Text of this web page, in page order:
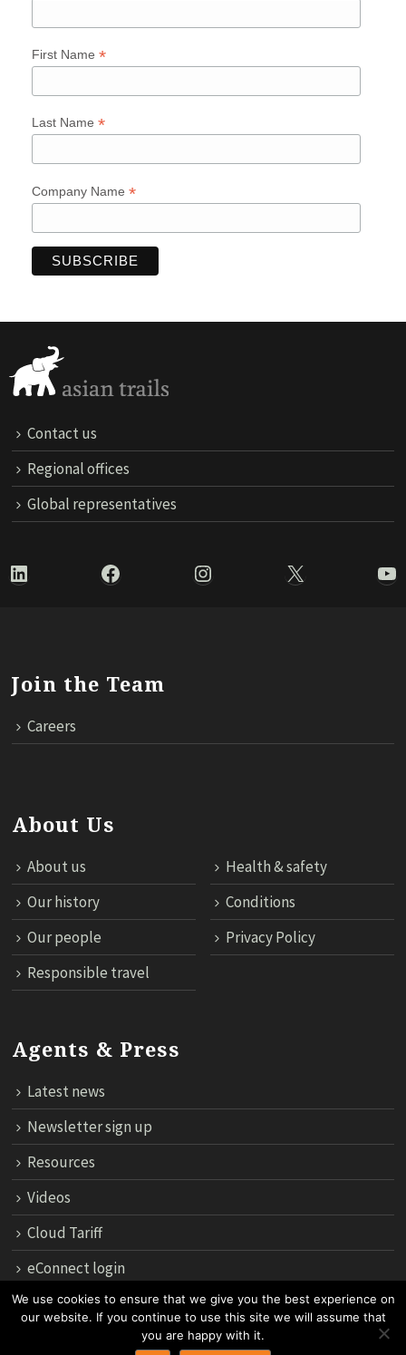
First Name *
Last Name *
Company Name *
Contact us
Regional offices
Global representatives
LinkedIn Facebook Instagram X
Join the Team
Careers
About Us
About us
Health & safety
Our history
Conditions
Our people
Privacy Policy
Responsible travel
Agents & Press
Latest news
Newsletter sign up
Resources
Videos
Cloud Tariff
eConnect login
12th Floor, 183 Regent House, Rajdamri Road Lumpini,
10330, Thailand.
We use cookies to ensure that we give you the best experience on
our website. If you continue to use this site we will assume that
you are happy with it.